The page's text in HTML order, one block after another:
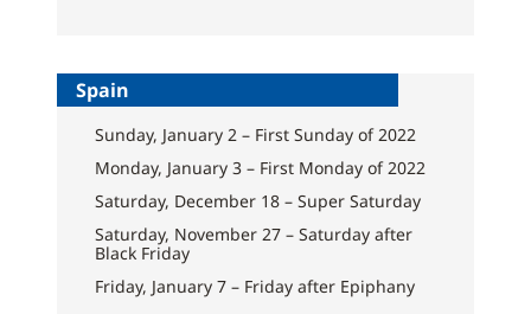
Spain
Sunday, January 2 – First Sunday of 2022
Monday, January 3 – First Monday of 2022
Saturday, December 18 – Super Saturday
Saturday, November 27 – Saturday after
Black Friday
Friday, January 7 – Friday after Epiphany